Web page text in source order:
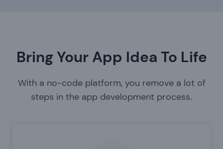
Bring Your App Idea To Life
With a no-code platform, you remove a lot of
steps in the app development process.